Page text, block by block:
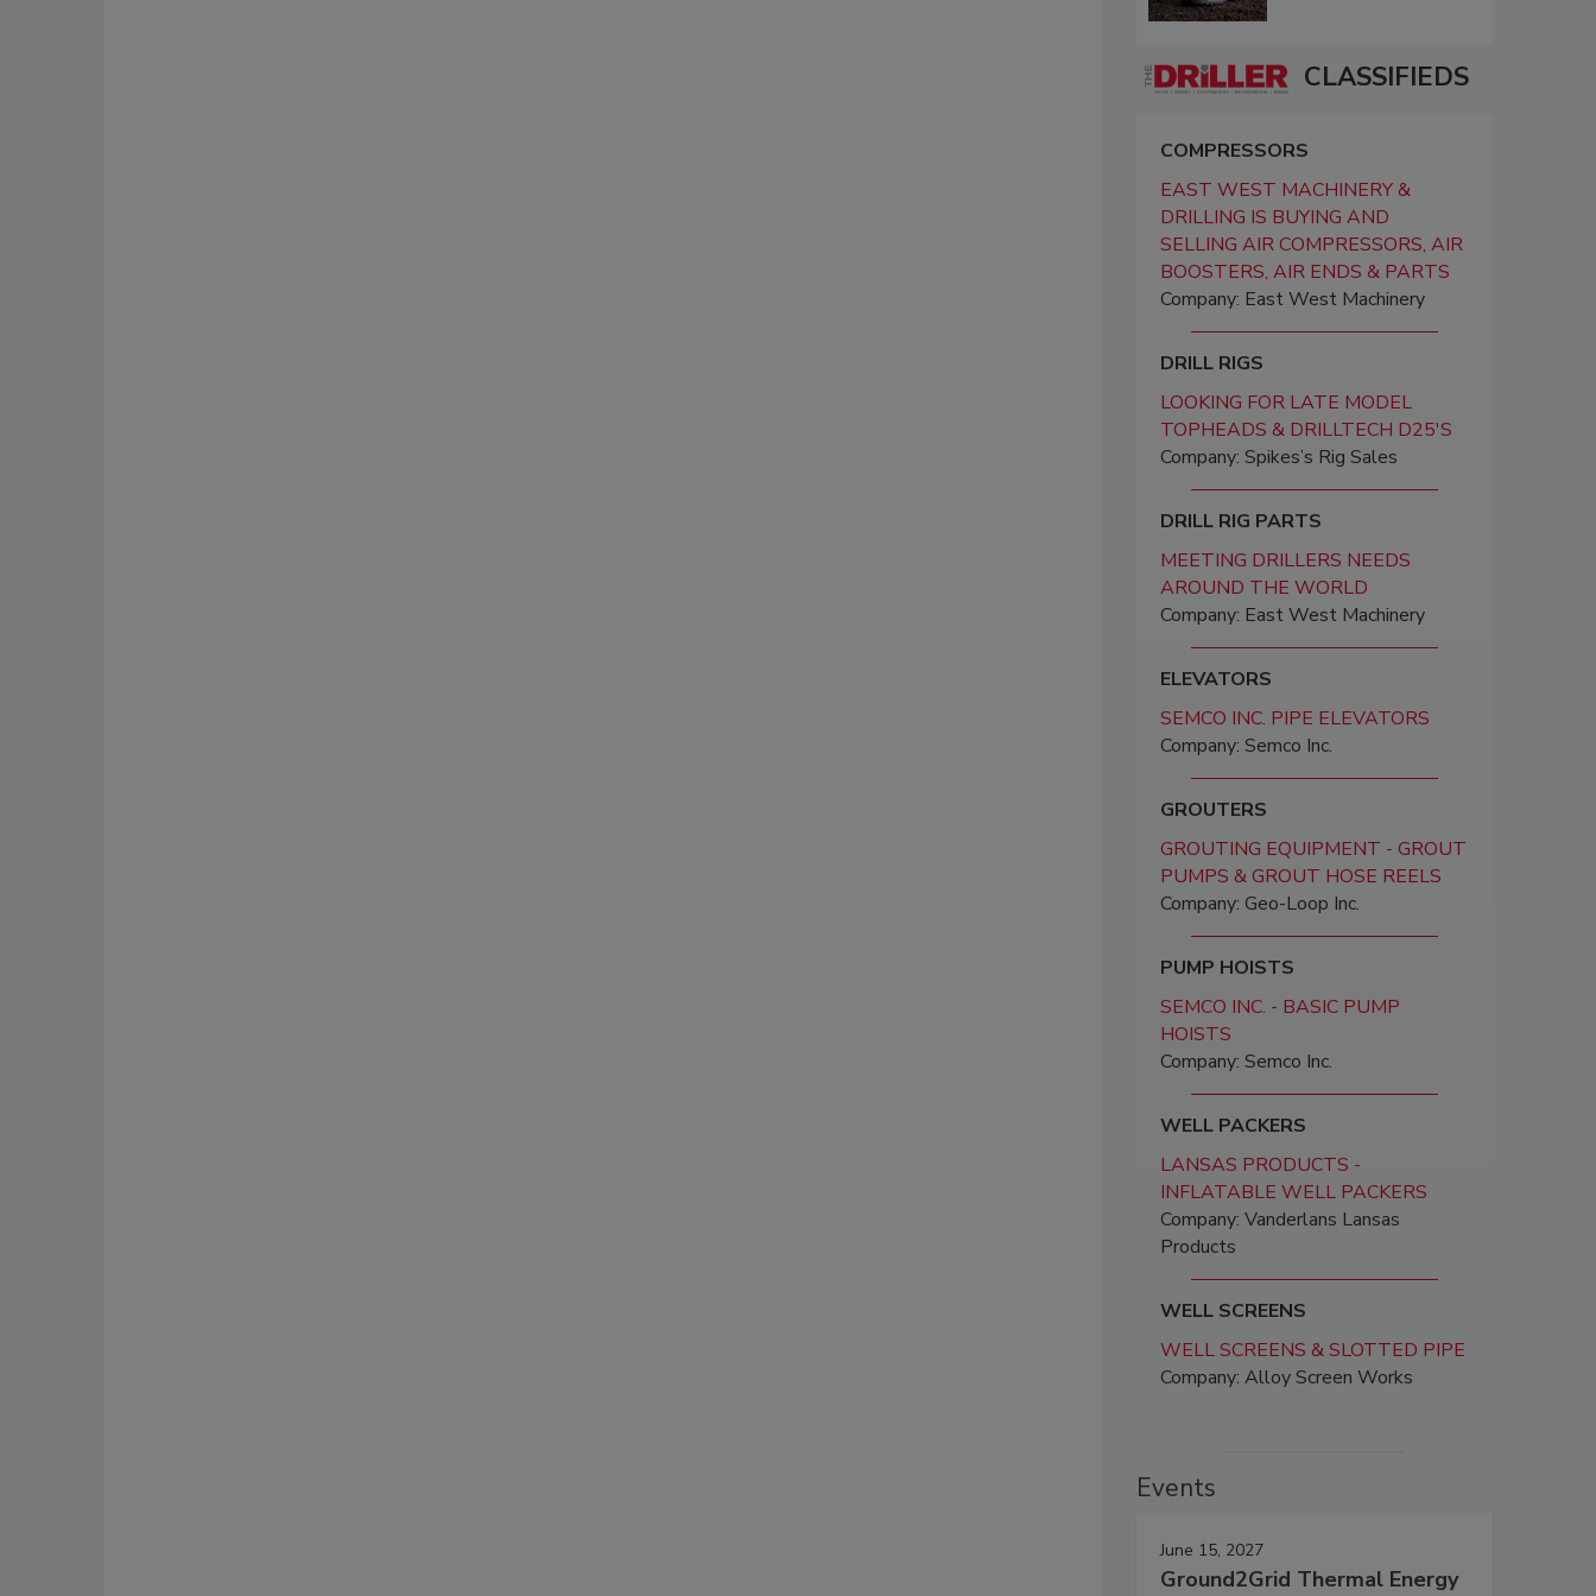
CLASSIFIEDS
COMPRESSORS
EAST WEST MACHINERY &
DRILLING IS BUYING AND
SELLING AIR COMPRESSORS, AIR
BOOSTERS, AIR ENDS & PARTS
Company: East West Machinery
DRILL RIGS
LOOKING FOR LATE MODEL
TOPHEADS & DRILLTECH D25'S
Company: Spikes’s Rig Sales
DRILL RIG PARTS
MEETING DRILLERS NEEDS
AROUND THE WORLD
Company: East West Machinery
ELEVATORS
SEMCO INC. PIPE ELEVATORS
Company: Semco Inc.
GROUTERS
GROUTING EQUIPMENT - GROUT
PUMPS & GROUT HOSE REELS
Company: Geo-Loop Inc.
PUMP HOISTS
SEMCO INC. - BASIC PUMP
HOISTS
Company: Semco Inc.
WELL PACKERS
LANSAS PRODUCTS -
INFLATABLE WELL PACKERS
Company: Vanderlans Lansas
Products
WELL SCREENS
WELL SCREENS & SLOTTED PIPE
Company: Alloy Screen Works
Events
June 15, 2027
Ground2Grid Thermal Energy